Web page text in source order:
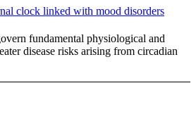
clock linked with mood disorders
fundamental physiological and
disease risks arising from circadian